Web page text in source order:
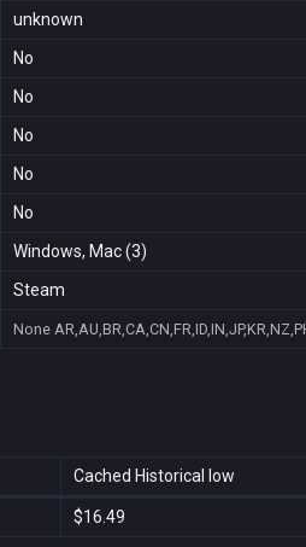
unknown
No
No
No
No
No
Windows, Mac (3)
Steam
None
Cached Historical low
$16.49